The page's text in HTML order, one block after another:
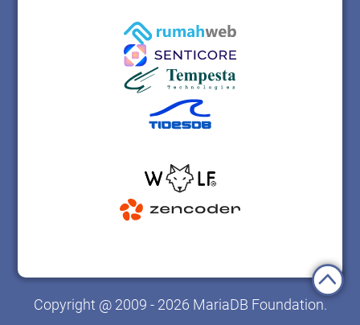
Copyright @ 2009 - 2026 MariaDB Foundation.